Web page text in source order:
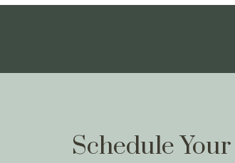
Schedule